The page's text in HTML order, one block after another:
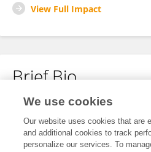
View Full Impact
Brief Bio
No content to display.
We use cookies
Our website uses cookies that are
and additional cookies to track
personalize our services. To